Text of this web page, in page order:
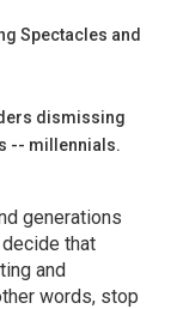
dismissing
-- millennials.
generations
that
and
words, stop